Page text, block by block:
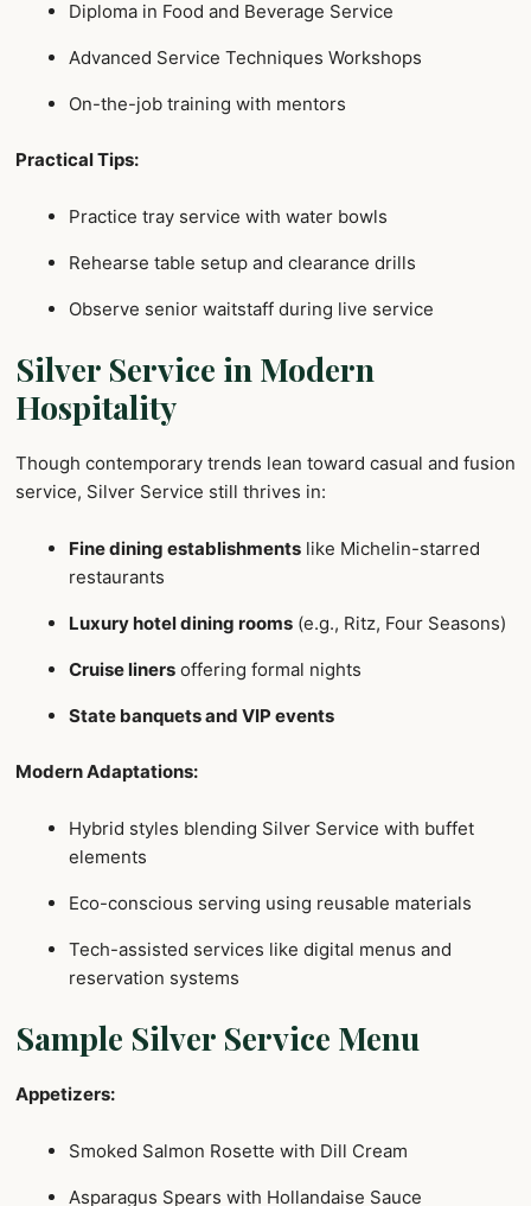
Diploma in Food and Beverage Service
Advanced Service Techniques Workshops
On-the-job training with mentors
Practical Tips:
Practice tray service with water bowls
Rehearse table setup and clearance drills
Observe senior waitstaff during live service
Silver Service in Modern
Hospitality
Though contemporary trends lean toward casual and fusion
service, Silver Service still thrives in:
Fine dining establishments like Michelin-starred
restaurants
Luxury hotel dining rooms (e.g., Ritz, Four Seasons)
Cruise liners offering formal nights
State banquets and VIP events
Modern Adaptations:
Hybrid styles blending Silver Service with buffet
elements
Eco-conscious serving using reusable materials
Tech-assisted services like digital menus and
reservation systems
Sample Silver Service Menu
Appetizers:
Smoked Salmon Rosette with Dill Cream
Asparagus Spears with Hollandaise Sauce